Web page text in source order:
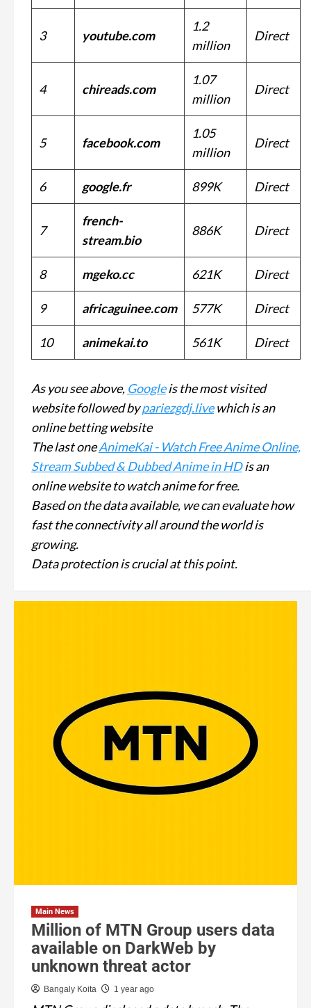
3 youtube.com
1.2
million
Direct
4 chireads.com
1.07
million
Direct
5 facebook.com
1.05
million
Direct
6 google.fr 899K Direct
7
french-
stream.bio
886K Direct
8 mgeko.cc 621K Direct
9 africaguinee.com 577K Direct
10 animekai.to 561K Direct
As you see above, Googleis the most visited
website followed bypariezgdj.livewhich is an
online betting website
The last oneAnimeKai - Watch Free Anime Online,
Stream Subbed & Dubbed Anime in HDis an
online website to watch anime for free.
Based on the data available, we can evaluate how
fast the connectivity all around the world is
growing.
Data protection is crucial at this point.
Main News
Million of MTN Group users data
available on DarkWeb by
unknown threat actor
Bangaly Koita 1 year ago